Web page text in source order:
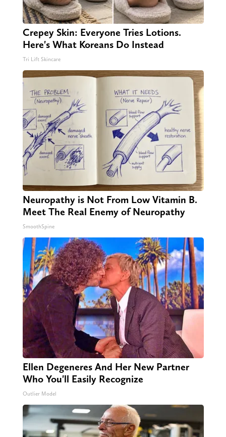
Crepey Skin: Everyone Tries Lotions.
Here's What Koreans Do Instead
Tri Lift Skincare
Neuropathy is Not From Low Vitamin B.
Meet The Real Enemy of Neuropathy
SmoothSpine
Ellen Degeneres And Her New Partner
Who You'll Easily Recognize
Outlier Model